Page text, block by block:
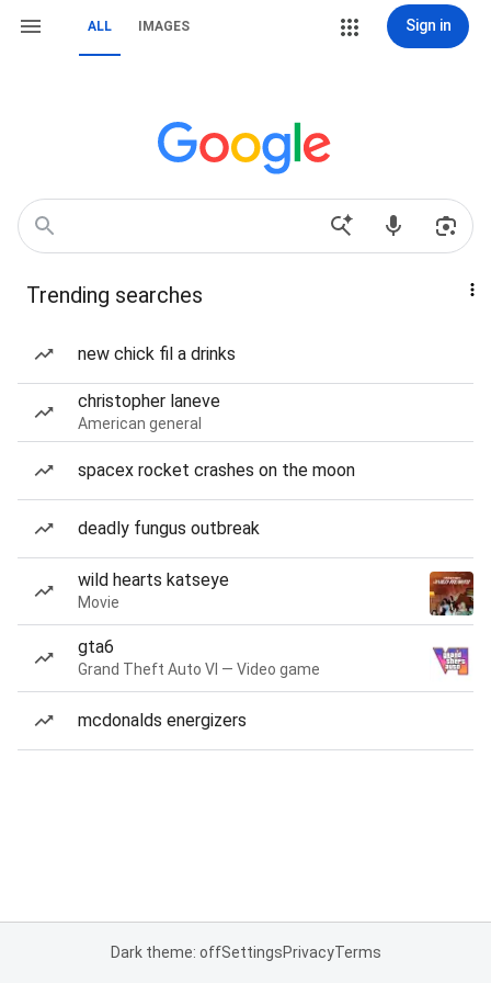
ALL IMAGES Sign in
Trending searches
new chick fil a drinks
christopher laneve
American general
spacex rocket crashes on the moon
deadly fungus outbreak
wild hearts katseye
Movie
gta6
Grand Theft Auto VI — Video game
mcdonalds energizers
Dark theme: offSettingsPrivacyTerms